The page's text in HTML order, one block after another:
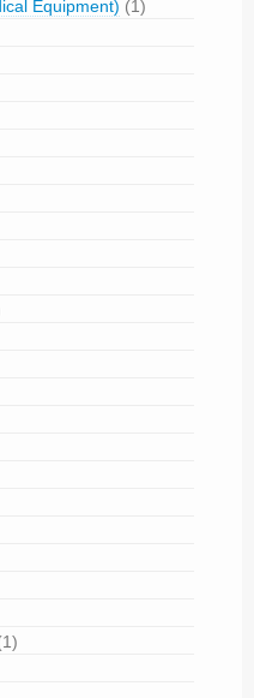
Equipment) (1)